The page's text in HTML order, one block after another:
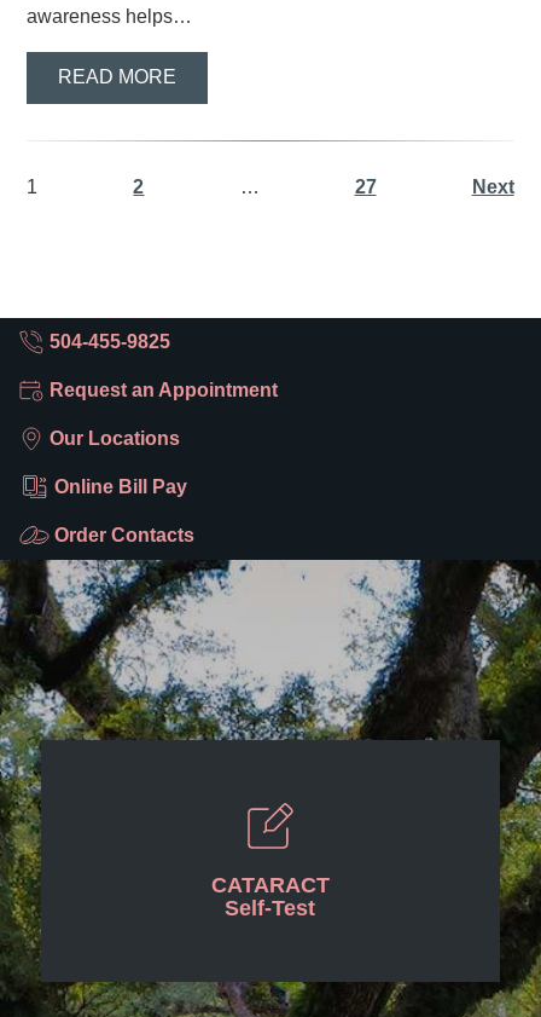
awareness helps…
READ MORE
1 2 … 27 Next
504-455-9825
Request an Appointment
Our Locations
Online Bill Pay
Order Contacts
CATARACT
Self-Test